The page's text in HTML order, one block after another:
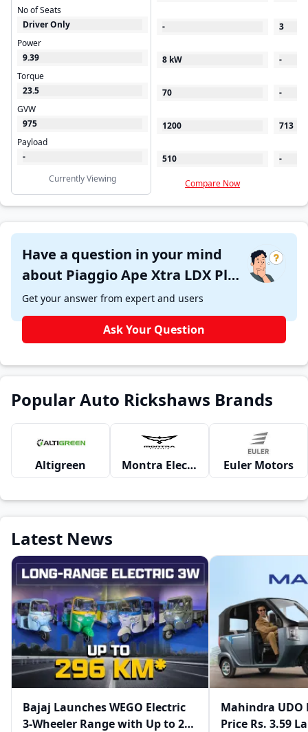
No of Seats
Driver Only
Power
9.39
Torque
23.5
GVW
975
Payload
-
Currently Viewing
-
8 kW
70
1200
510
Compare Now
3
-
-
713
-
Have a question in your mind
about Piaggio Ape Xtra LDX Plus
?
Get your answer from expert and users
Ask Your Question
Popular Auto Rickshaws Brands
Altigreen Montra Electric Euler Motors
Latest News
Bajaj Launches WEGO Electric
3-Wheeler Range with Up to 296
Mahindra UDO
Price Rs. 3.59